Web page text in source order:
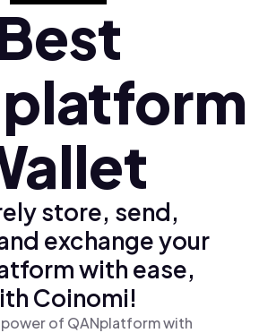
store, send,
exchange your
with ease,
Coinomi!
of QANplatform with